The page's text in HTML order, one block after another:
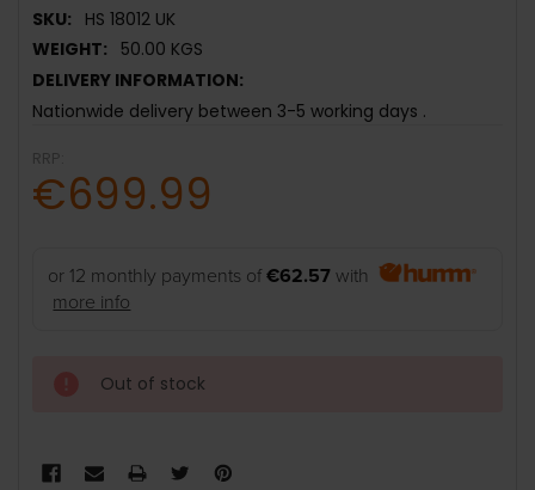
SKU:
HS 18012 UK
WEIGHT:
50.00 KGS
DELIVERY INFORMATION:
Nationwide delivery between 3-5 working days .
€699.99
or 12 monthly payments of€62.57 with
more info
Out of stock